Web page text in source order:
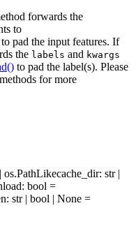
forwards the
to
to pad the input features. If
the labels and kwargs
to pad the label(s). Please
for more
os.PathLikecache_dir: str |
: bool =
: str | bool | None =